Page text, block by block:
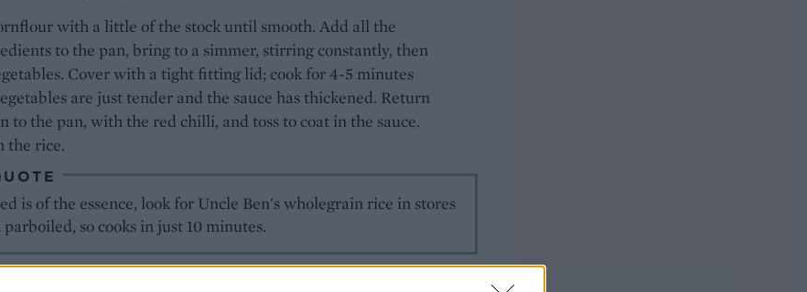
with a little of the stock until smooth. Add all the
to the pan, bring to a simmer, stirring constantly, then
Cover with a tight fitting lid; cook for 4-5 minutes
are just tender and the sauce has thickened. Return
to the pan, with the red chilli, and toss to coat in the sauce.
the rice.
is of the essence, look for Uncle Ben's wholegrain rice in stores
so cooks in just 10 minutes.